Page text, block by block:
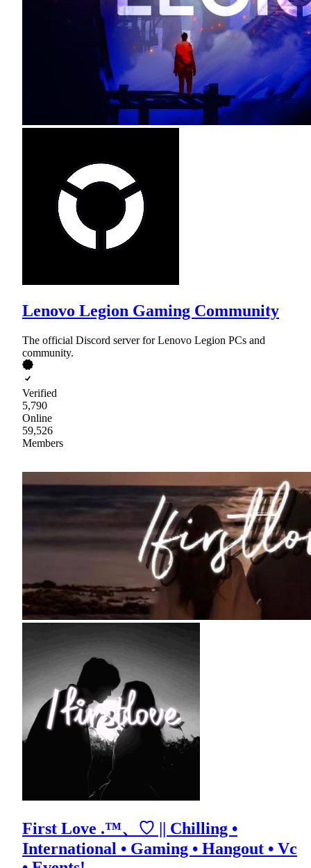
Lenovo Legion Gaming Community
The official Discord server for Lenovo Legion PCs and
community.
Verified
5,790
Online
59,526
Members
First Love .™、♡ || Chilling •
International • Gaming • Hangout • Vc